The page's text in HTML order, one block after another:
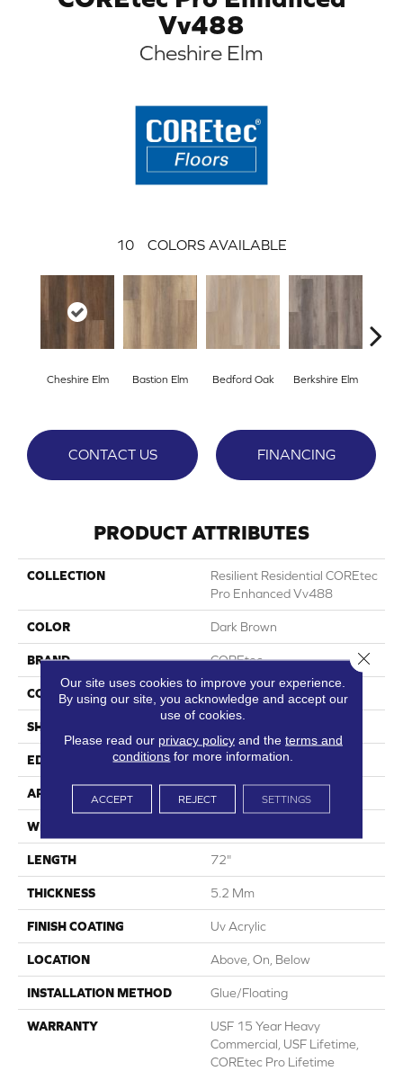
Vv488
Cheshire Elm
10 COLORS AVAILABLE
Cheshire Elm Bastion Elm Bedford Oak Berkshire Elm
CONTACT US FINANCING
PRODUCT ATTRIBUTES
COLLECTION
Resilient Residential COREtec
Pro Enhanced Vv488
COLOR Dark Brown
BRAND COREtec
CONSTRUCTION Coretec Residential SPC
SHAPE
EDGE Enhanced Painted Bevel
APPLICATION All
WIDTH
LENGTH 72"
THICKNESS 5.2 Mm
FINISH COATING Uv Acrylic
LOCATION Above, On, Below
INSTALLATION METHOD Glue/Floating
WARRANTY
USF 15 Year Heavy
Commercial, USF Lifetime,
COREtec Pro Lifetime
Our site uses cookies to improve your experience.
By using our site, you acknowledge and accept our
use of cookies.
Please read our privacy policyand the terms and
conditions for more information.
ACCEPT REJECT SETTINGS
Close